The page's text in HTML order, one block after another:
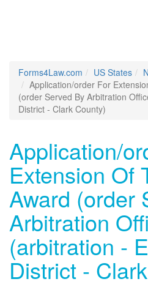
Forms4Law.com US States
Application/order For
(order Served By Arbitration
District - Clark County)
Application/
Extension Of
Award (order
Arbitration
(arbitration -
District -